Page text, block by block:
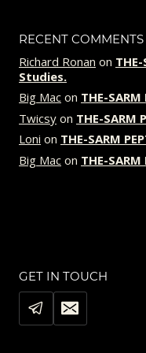
RECENT COMMENTS
Richard Ronan on
Studies.
Big Mac on THE-
Twicsy on THE-SARM
Loni on THE-SARM
Big Mac on THE-
GET IN TOUCH